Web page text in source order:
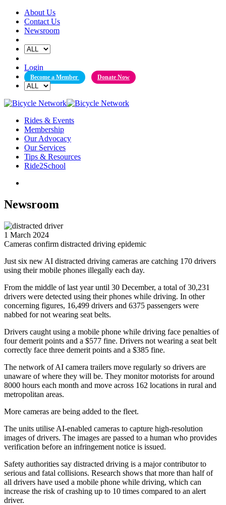
Skip
content
About Us
Contact Us
Newsroom
Login
Become a Member Donate Now
Rides & Events
Membership
Our Advocacy
Our Services
Tips & Resources
Ride2School
Newsroom
1 March 2024
Cameras confirm distracted driving epidemic
Just six new AI distracted driving cameras are catching 170 drivers
using their mobile phones illegally each day.
From the middle of last year until 30 December, a total of 30,231
drivers were detected using their phones while driving. In other
concerning figures, 16,499 drivers and 6375 passengers were
nabbed for not wearing seat belts.
Drivers caught using a mobile phone while driving face penalties of
four demerit points and a $577 fine. Drivers not wearing a seat belt
correctly face three demerit points and a $385 fine.
The network of AI camera trailers move regularly so drivers are
unaware of where they will be. They monitor motorists for around
8000 hours each month and move across 162 locations in rural and
metropolitan areas.
More cameras are being added to the fleet.
The units utilise AI-enabled cameras to capture high-resolution
images of drivers. The images are passed to a human who provides
verification before an infringement notice is issued.
Safety authorities say distracted driving is a major contributor to
serious and fatal collisions. Research shows that more than half of
all drivers have used a mobile phone while driving, which can
increase the risk of crashing up to 10 times compared to an alert
driver.